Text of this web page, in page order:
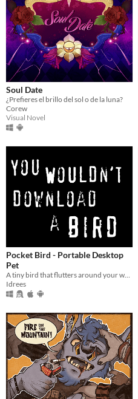
Soul Date
¿Prefieres el brillo del sol o de la luna?
Corew
Visual Novel
Pocket Bird - Portable Desktop
Pet
A tiny bird that flutters around your web browser!
Idrees